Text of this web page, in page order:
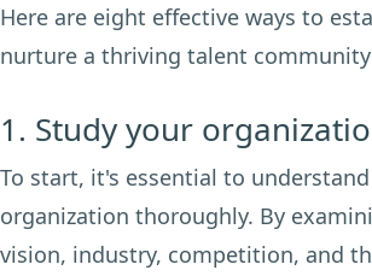
Here are eight effective ways to
nurture a thriving talent
1. Study your
To start, it's essential to
organization thoroughly. By
vision, industry, competition, and